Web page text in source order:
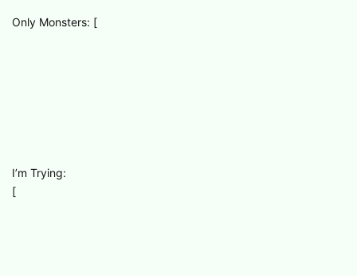
Only Monsters: [
I’m Trying:
[